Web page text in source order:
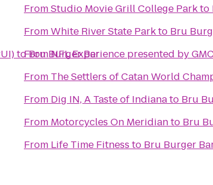
toBru Burger Bar
FromStudio Movie Grill College Parkto
FromWhite River State Parkto Bru
FromNFL Experience presented by GMC
From The Settlers of Catan World
From Dig IN, A Taste of Indianato Bru
From Motorcycles On Meridianto Bru
From Life Time Fitness to Bru Burger